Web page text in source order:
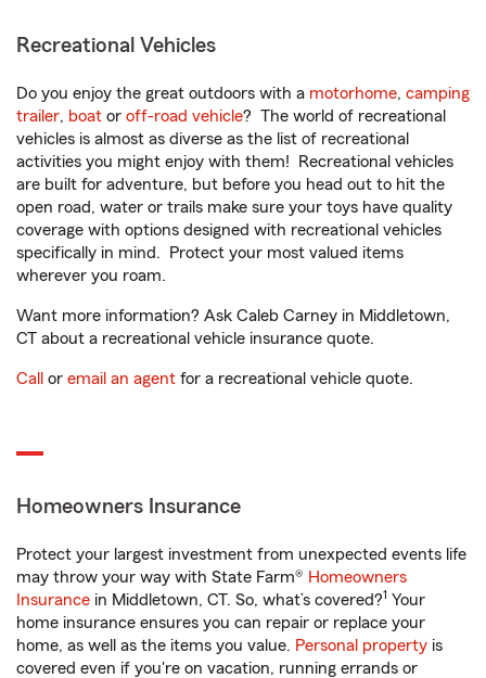
Recreational Vehicles
Do you enjoy the great outdoors with a motorhome, camping
trailer, boat or off-road vehicle? The world of recreational
vehicles is almost as diverse as the list of recreational
activities you might enjoy with them! Recreational vehicles
are built for adventure, but before you head out to hit the
open road, water or trails make sure your toys have quality
coverage with options designed with recreational vehicles
specifically in mind. Protect your most valued items
wherever you roam.
Want more information? Ask Caleb Carney in Middletown,
CT about a recreational vehicle insurance quote.
Call or email an agent for a recreational vehicle quote.
Homeowners Insurance
Protect your largest investment from unexpected events life
may throw your way with State Farm® Homeowners
Insurance in Middletown, CT. So, what’s covered?1 Your
home insurance ensures you can repair or replace your
home, as well as the items you value. Personal property is
covered even if you're on vacation, running errands or